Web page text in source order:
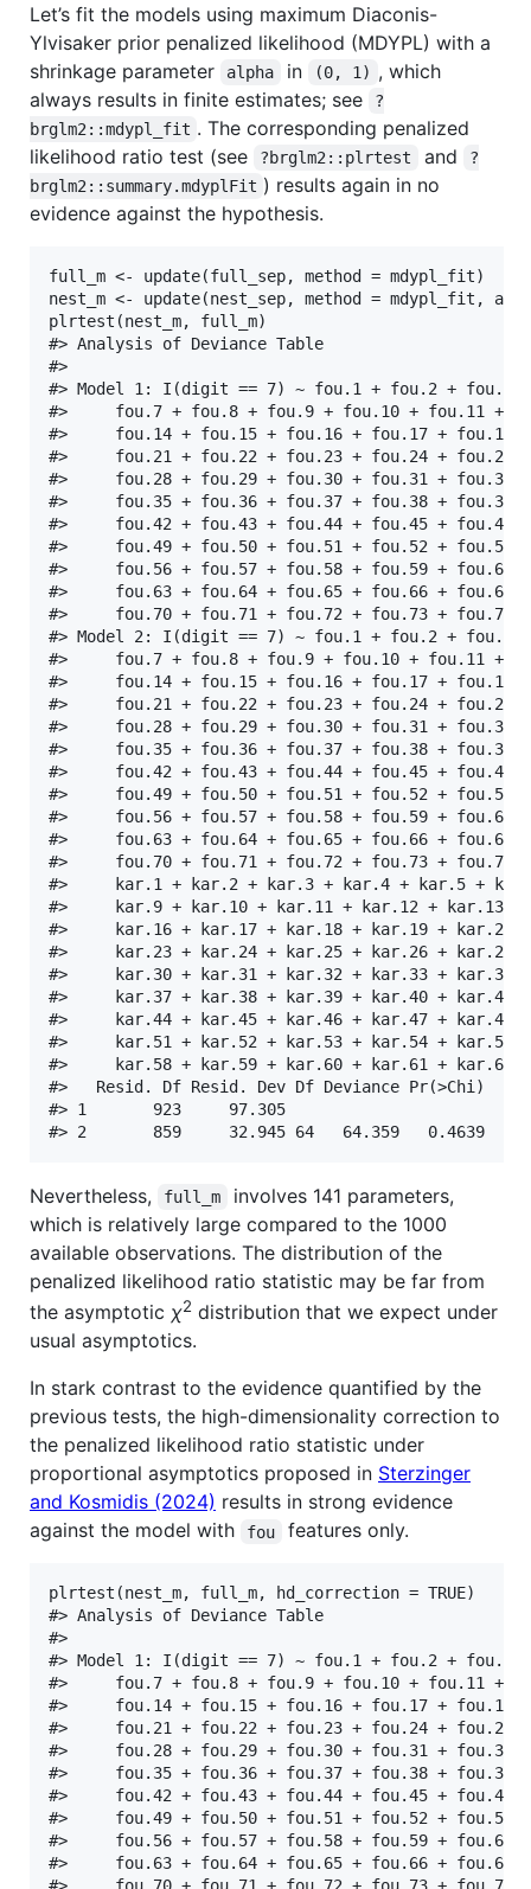
Let’s fit the models using maximum Diaconis-
Ylvisaker prior penalized likelihood (MDYPL) with a
shrinkage parameter
alpha in (0, 1) , which
always results in finite estimates; see
?
brglm2::mdypl_fit . The corresponding penalized
likelihood ratio test (see
?brglm2::plrtest and
?
brglm2::summary.mdyplFit ) results again in no
evidence against the hypothesis.
full_m <- update(full_sep, method = mdypl_fit)
nest_m <- update(nest_sep, method = mdypl_fit,
plrtest(nest_m, full_m)
#> Analysis of Deviance Table
#>
#> Model 1: I(digit == 7) ~ fou.1 + fou.2 + fou.3
#>     fou.7 + fou.8 + fou.9 + fou.10 + fou.11 +
#>     fou.14 + fou.15 + fou.16 + fou.17 + fou.18
#>     fou.21 + fou.22 + fou.23 + fou.24 + fou.25
#>     fou.28 + fou.29 + fou.30 + fou.31 + fou.32
#>     fou.35 + fou.36 + fou.37 + fou.38 + fou.39
#>     fou.42 + fou.43 + fou.44 + fou.45 + fou.46
#>     fou.49 + fou.50 + fou.51 + fou.52 + fou.53
#>     fou.56 + fou.57 + fou.58 + fou.59 + fou.60
#>     fou.63 + fou.64 + fou.65 + fou.66 + fou.67
#>     fou.70 + fou.71 + fou.72 + fou.73 + fou.74
#> Model 2: I(digit == 7) ~ fou.1 + fou.2 + fou.3
#>     fou.7 + fou.8 + fou.9 + fou.10 + fou.11 +
#>     fou.14 + fou.15 + fou.16 + fou.17 + fou.18
#>     fou.21 + fou.22 + fou.23 + fou.24 + fou.25
#>     fou.28 + fou.29 + fou.30 + fou.31 + fou.32
#>     fou.35 + fou.36 + fou.37 + fou.38 + fou.39
#>     fou.42 + fou.43 + fou.44 + fou.45 + fou.46
#>     fou.49 + fou.50 + fou.51 + fou.52 + fou.53
#>     fou.56 + fou.57 + fou.58 + fou.59 + fou.60
#>     fou.63 + fou.64 + fou.65 + fou.66 + fou.67
#>     fou.70 + fou.71 + fou.72 + fou.73 + fou.74
#>     kar.1 + kar.2 + kar.3 + kar.4 + kar.5 +
#>     kar.9 + kar.10 + kar.11 + kar.12 + kar.13
#>     kar.16 + kar.17 + kar.18 + kar.19 + kar.20
#>     kar.23 + kar.24 + kar.25 + kar.26 + kar.27
#>     kar.30 + kar.31 + kar.32 + kar.33 + kar.34
#>     kar.37 + kar.38 + kar.39 + kar.40 + kar.41
#>     kar.44 + kar.45 + kar.46 + kar.47 + kar.48
#>     kar.51 + kar.52 + kar.53 + kar.54 + kar.55
#>     kar.58 + kar.59 + kar.60 + kar.61 + kar.62
#>   Resid. Df Resid. Dev Df Deviance Pr(>Chi)
#> 1       923     97.305
Nevertheless, full_m
involves 141 parameters,
which is relatively large compared to the 1000
available observations. The distribution of the
penalized likelihood ratio statistic may be far from
the asymptotic χ2 distribution that we expect under
usual asymptotics.
In stark contrast to the evidence quantified by the
previous tests, the high-dimensionality correction to
the penalized likelihood ratio statistic under
proportional asymptotics proposed in Sterzinger
and Kosmidis (2024) results in strong evidence
against the model with
fou features only.
plrtest(nest_m, full_m, hd_correction = TRUE)
#> Analysis of Deviance Table
#>
#> Model 1: I(digit == 7) ~ fou.1 + fou.2 + fou.3
#>     fou.7 + fou.8 + fou.9 + fou.10 + fou.11 +
#>     fou.14 + fou.15 + fou.16 + fou.17 + fou.18
#>     fou.21 + fou.22 + fou.23 + fou.24 + fou.25
#>     fou.28 + fou.29 + fou.30 + fou.31 + fou.32
#>     fou.35 + fou.36 + fou.37 + fou.38 + fou.39
#>     fou.42 + fou.43 + fou.44 + fou.45 + fou.46
#>     fou.49 + fou.50 + fou.51 + fou.52 + fou.53
#>     fou.56 + fou.57 + fou.58 + fou.59 + fou.60
#>     fou.63 + fou.64 + fou.65 + fou.66 + fou.67